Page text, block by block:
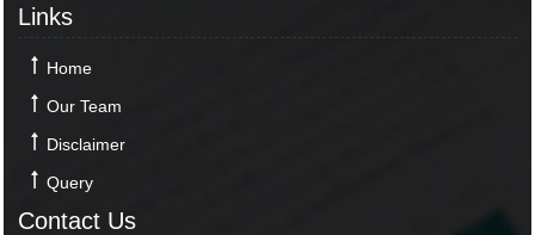
Links
Home
Our Team
Disclaimer
Query
Contact Us